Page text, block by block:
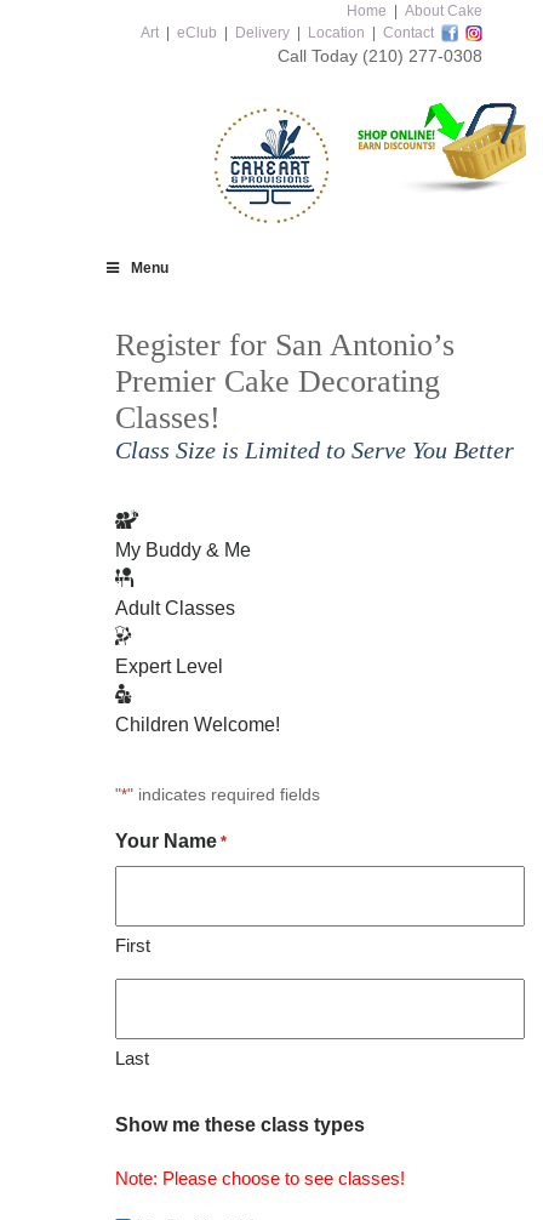
Home
About Cake
Art
eClub Delivery Location Contact
Call Today (210) 277-0308
Menu
Register for San Antonio’s
Premier Cake Decorating
Classes!
Class Size is Limited to Serve You Better
My Buddy & Me
Adult Classes
Expert Level
Children Welcome!
"*" indicates required fields
Your Name *
First
Last
Show me these class types
Note: Please choose to see classes!